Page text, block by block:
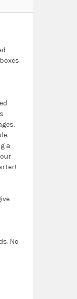
a
No